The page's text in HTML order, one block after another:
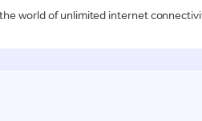
world of unlimited internet